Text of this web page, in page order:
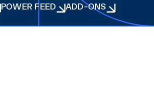
POWER FEED ADD-ONS